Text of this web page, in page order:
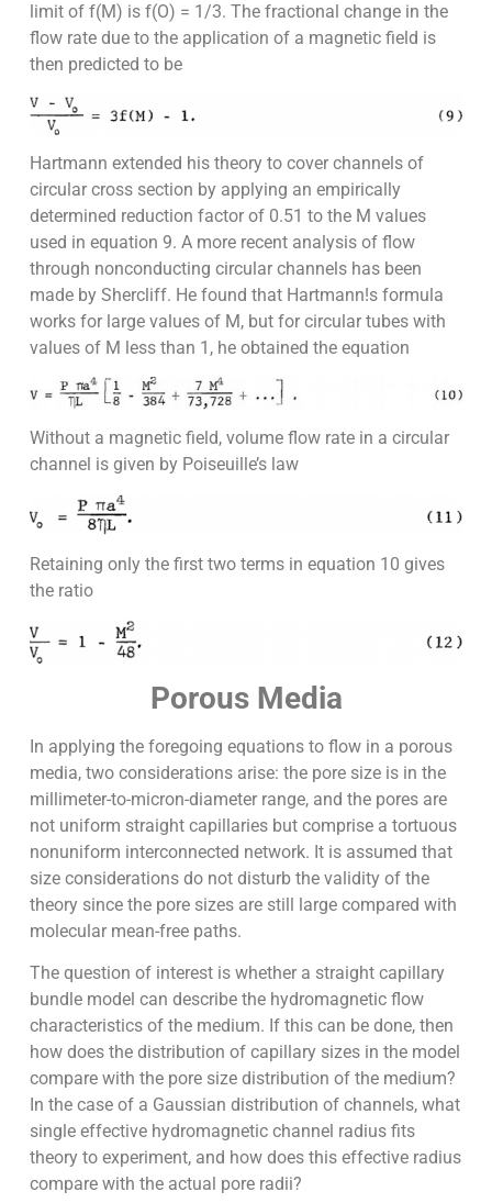
limit of f(M) is f(O) = 1/3. The fractional change in the
flow rate due to the application of a magnetic field is
then predicted to be
Hartmann extended his theory to cover channels of
circular cross section by applying an empirically
determined reduction factor of 0.51 to the M values
used in equation 9. A more recent analysis of flow
through nonconducting circular channels has been
made by Shercliff. He found that Hartmann!s formula
works for large values of M, but for circular tubes with
values of M less than 1, he obtained the equation
Without a magnetic field, volume flow rate in a circular
channel is given by Poiseuille’s law
Retaining only the first two terms in equation 10 gives
the ratio
Porous Media
In applying the foregoing equations to flow in a porous
media, two considerations arise: the pore size is in the
millimeter-to-micron-diameter range, and the pores are
not uniform straight capillaries but comprise a tortuous
nonuniform interconnected network. It is assumed that
size considerations do not disturb the validity of the
theory since the pore sizes are still large compared with
molecular mean-free paths.
The question of interest is whether a straight capillary
bundle model can describe the hydromagnetic flow
characteristics of the medium. If this can be done, then
how does the distribution of capillary sizes in the model
compare with the pore size distribution of the medium?
In the case of a Gaussian distribution of channels, what
single effective hydromagnetic channel radius fits
theory to experiment, and how does this effective radius
compare with the actual pore radii?